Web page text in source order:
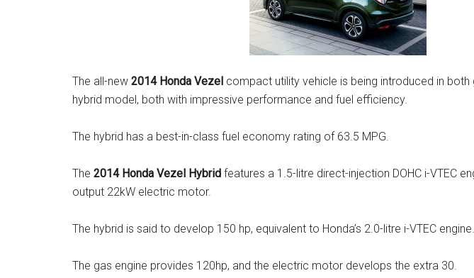
The all-new 2014 Honda Vezel compact utility vehicle is being introduced in
hybrid model, both with impressive performance and fuel efficiency.
The hybrid has a best-in-class fuel economy rating of 63.5 MPG.
The 2014 Honda Vezel Hybrid features a 1.5-litre direct-injection DOHC i-VTEC
output 22kW electric motor.
The hybrid is said to develop 150 hp, equivalent to Honda’s 2.0-litre i-VTEC engine.
The gas engine provides 120hp, and the electric motor develops the extra 30.